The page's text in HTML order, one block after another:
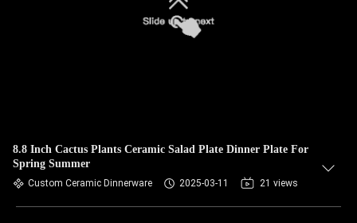
8.8 Inch Cactus Plants Ceramic Salad Plate Dinner Plate For
Spring Summer
Custom Ceramic Dinnerware 2025-03-11 21 views